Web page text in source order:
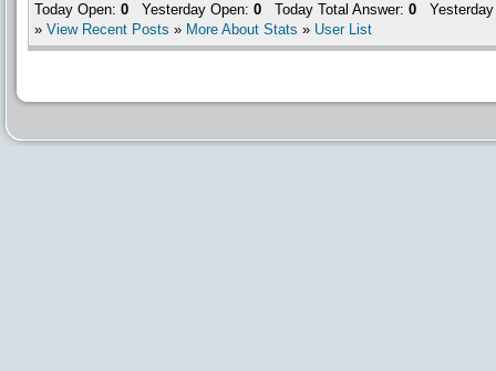
Today Open: 0 Yesterday Open: 0 Today Total Answer: 0
» View Recent Posts » More About Stats » User List